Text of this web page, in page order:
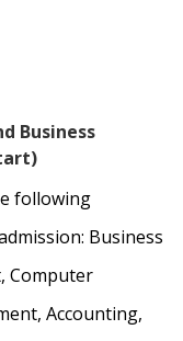
Business
following
Business
Computer
Accounting,